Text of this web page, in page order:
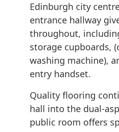
Edinburgh city
entrance hallway
throughout,
storage cupboards,
washing machine),
entry handset.
Quality flooring
hall into the dual-
public room offers